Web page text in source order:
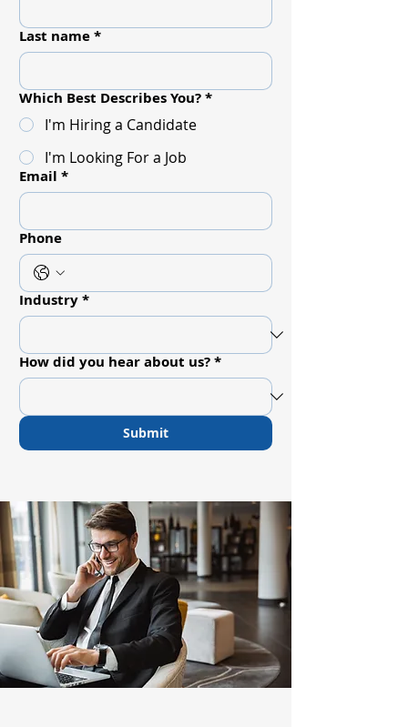
Last name*
Which Best Describes You?*
I'm Hiring a Candidate
I'm Looking For a Job
Email *
Phone
Industry*
How did you hear about us?*
Submit